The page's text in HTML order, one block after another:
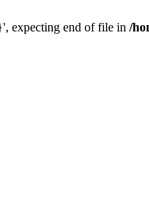
expecting end of file in /